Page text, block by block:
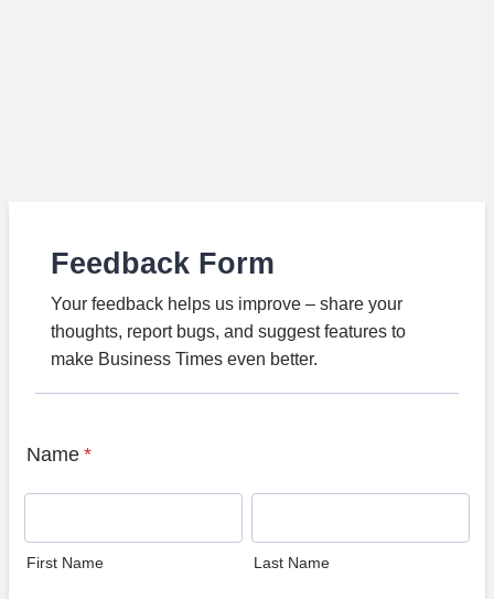
Feedback Form
Your feedback helps us improve – share your
thoughts, report bugs, and suggest features to
make Business Times even better.
Name *
First Name Last Name